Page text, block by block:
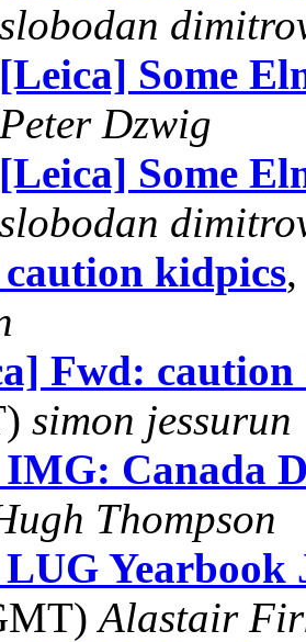
slobodan
[Leica] Some
Peter Dzwig
[Leica] Some
slobodan
kidpics
Fwd: caution
simon jessurun
Canada
Thompson
Yearbook
Alastair